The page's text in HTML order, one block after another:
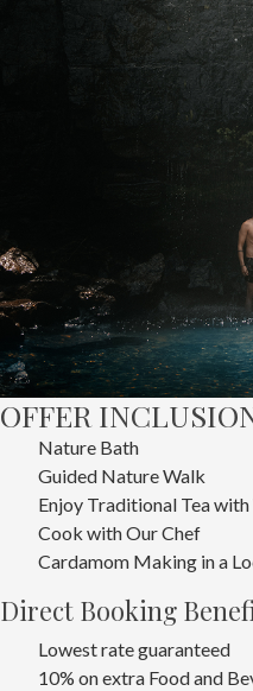
OFFER
Nature Bath
Guided Nature Walk
Enjoy Traditional Tea
Cook with Our Chef
Cardamom Making in a
Direct Booking
Lowest rate guaranteed
10% on extra Food and